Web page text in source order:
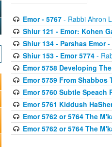
Emor - 5767- Rabbi Ahron
Shiur 121 - Emor: Kohen
Shiur 134 - Parshas Emor-
Shiur 153 - Emor 5774-
Emor 5758 Developing
Emor 5759 From Shabbos
Emor 5760 Subtle
Emor 5761 Kiddush
Emor 5762 or 5764 The
Emor 5762 or 5764 The